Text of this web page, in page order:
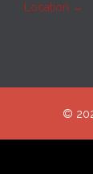
Location →
©